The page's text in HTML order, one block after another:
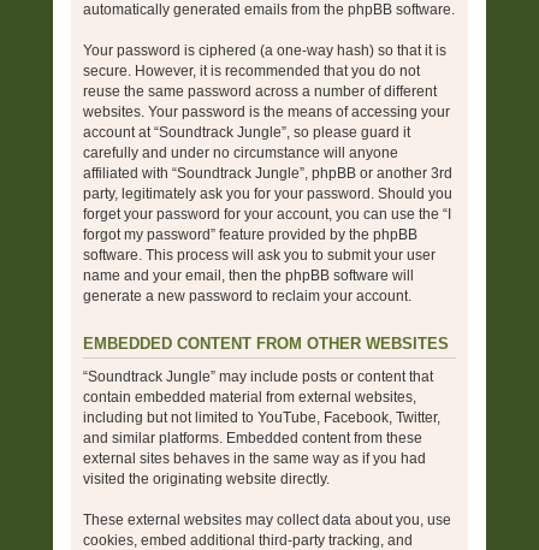
automatically generated emails from the phpBB software.
Your password is ciphered (a one-way hash) so that it is
secure. However, it is recommended that you do not
reuse the same password across a number of different
websites. Your password is the means of accessing your
account at “Soundtrack Jungle”, so please guard it
carefully and under no circumstance will anyone
affiliated with “Soundtrack Jungle”, phpBB or another 3rd
party, legitimately ask you for your password. Should you
forget your password for your account, you can use the “I
forgot my password” feature provided by the phpBB
software. This process will ask you to submit your user
name and your email, then the phpBB software will
generate a new password to reclaim your account.
EMBEDDED CONTENT FROM OTHER WEBSITES
“Soundtrack Jungle” may include posts or content that
contain embedded material from external websites,
including but not limited to YouTube, Facebook, Twitter,
and similar platforms. Embedded content from these
external sites behaves in the same way as if you had
visited the originating website directly.
These external websites may collect data about you, use
cookies, embed additional third-party tracking, and